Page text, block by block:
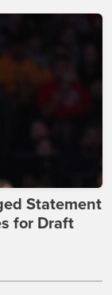
Statement
for Draft